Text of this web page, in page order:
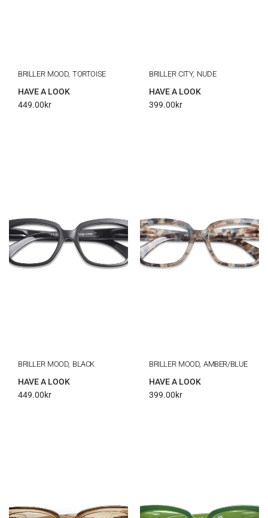
BRILLER MOOD, TORTOISE
HAVE A LOOK
449.00kr
BRILLER CITY, NUDE
HAVE A LOOK
399.00kr
BRILLER MOOD, BLACK
HAVE A LOOK
449.00kr
BRILLER MOOD, AMBER/BLUE
HAVE A LOOK
399.00kr